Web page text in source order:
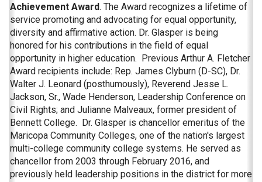
Achievement Award. The Award recognizes a lifetime of
service promoting and advocating for equal opportunity,
diversity and affirmative action. Dr. Glasper is being
honored for his contributions in the field of equal
opportunity in higher education. Previous Arthur A. Fletcher
Award recipients include: Rep. James Clyburn (D-SC), Dr.
Walter J. Leonard (posthumously), Reverend Jesse L.
Jackson, Sr., Wade Henderson, Leadership Conference on
Civil Rights; and Julianne Malveaux, former president of
Bennett College. Dr. Glasper is chancellor emeritus of the
Maricopa Community Colleges, one of the nation's largest
multi-college community college systems. He served as
chancellor from 2003 through February 2016, and
previously held leadership positions in the district for more